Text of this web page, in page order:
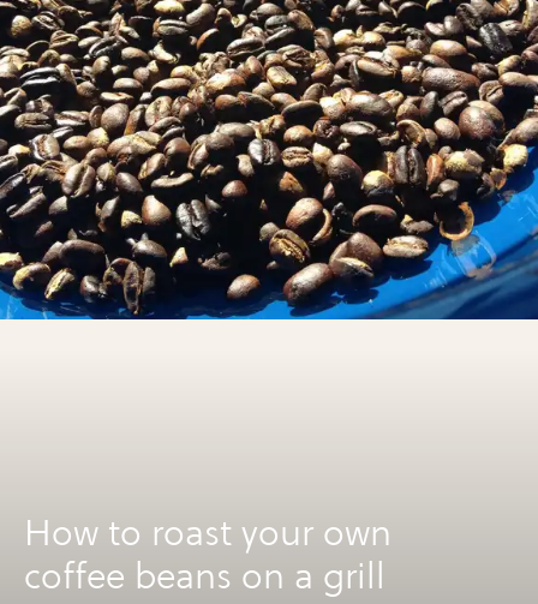
How to roast your own
coffee beans on a grill